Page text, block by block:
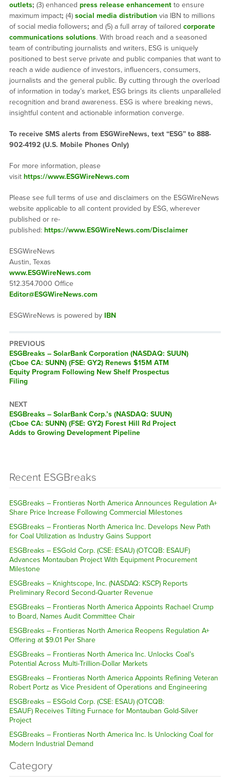
outlets; (3) enhanced press release enhancementto ensure
maximum impact; (4) social media distributionvia IBN to millions
of social media followers; and (5) a full array of tailored corporate
communications solutions. With broad reach and a seasoned
team of contributing journalists and writers, ESG is uniquely
positioned to best serve private and public companies that want to
reach a wide audience of investors, influencers, consumers,
journalists and the general public. By cutting through the overload
of information in today’s market, ESG brings its clients unparalleled
recognition and brand awareness. ESG is where breaking news,
insightful content and actionable information converge.
To receive SMS alerts from ESGWireNews, text “ESG” to 888-
902-4192 (U.S. Mobile Phones Only)
For more information, please
visit https://www.ESGWireNews.com
Please see full terms of use and disclaimers on the ESGWireNews
website applicable to all content provided by ESG, wherever
published or re-
published: https://www.ESGWireNews.com/Disclaimer
ESGWireNews
Austin, Texas
www.ESGWireNews.com
512.354.7000 Office
Editor@ESGWireNews.com
ESGWireNews is powered by IBN
PREVIOUS
ESGBreaks – SolarBank Corporation (NASDAQ: SUUN)
(Cboe CA: SUNN) (FSE: GY2) Renews $15M ATM
Equity Program Following New Shelf Prospectus
Filing
NEXT
ESGBreaks – SolarBank Corp.’s (NASDAQ: SUUN)
(Cboe CA: SUNN) (FSE: GY2) Forest Hill Rd Project
Adds to Growing Development Pipeline
Recent ESGBreaks
ESGBreaks – Frontieras North America Announces Regulation A+
Share Price Increase Following Commercial Milestones
ESGBreaks – Frontieras North America Inc. Develops New Path
for Coal Utilization as Industry Gains Support
ESGBreaks – ESGold Corp. (CSE: ESAU) (OTCQB: ESAUF)
Advances Montauban Project With Equipment Procurement
Milestone
ESGBreaks – Knightscope, Inc. (NASDAQ: KSCP) Reports
Preliminary Record Second-Quarter Revenue
ESGBreaks – Frontieras North America Appoints Rachael Crump
to Board, Names Audit Committee Chair
ESGBreaks – Frontieras North America Reopens Regulation A+
Offering at $9.01 Per Share
ESGBreaks – Frontieras North America Inc. Unlocks Coal’s
Potential Across Multi-Trillion-Dollar Markets
ESGBreaks – Frontieras North America Appoints Refining Veteran
Robert Portz as Vice President of Operations and Engineering
ESGBreaks – ESGold Corp. (CSE: ESAU) (OTCQB:
ESAUF) Receives Tilting Furnace for Montauban Gold-Silver
Project
ESGBreaks – Frontieras North America Inc. Is Unlocking Coal for
Modern Industrial Demand
Category